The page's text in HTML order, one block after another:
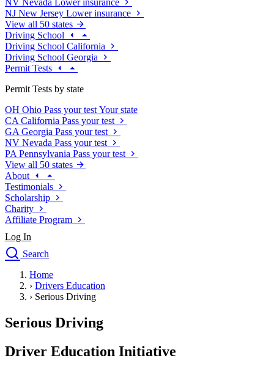
NJ New Jersey Lower insurance
View all 50 states
Driving School
Driving School California
Driving School Georgia
Permit Tests
Permit Tests by state
OH Ohio Pass your test Your state
CA California Pass your test
GA Georgia Pass your test
NV Nevada Pass your test
PA Pennsylvania Pass your test
View all 50 states
About
Testimonials
Scholarship
Charity
Affiliate Program
Log In
Search
Drivers Ed
Traffic School Online
Defensive Driving Courses
Driving School
Permit Tests
Search
Home
› Drivers Education
› Serious Driving
Serious Driving
Driver Education Initiative